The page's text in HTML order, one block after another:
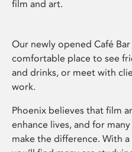
film and art.
Our newly opened Café
comfortable place to see
and drinks, or meet with
work.
Phoenix believes that film
enhance lives, and for
make the difference. With